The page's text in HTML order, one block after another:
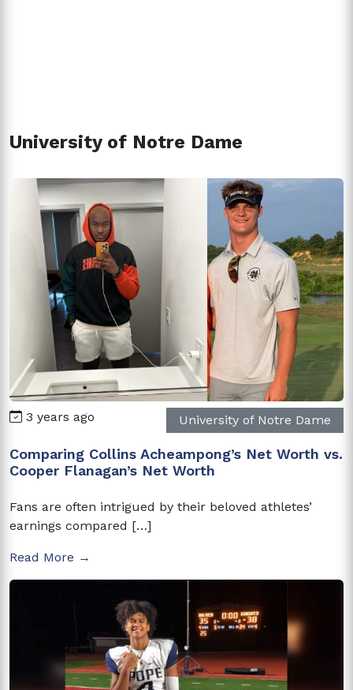
University of Notre Dame
3 years ago University of Notre Dame
Comparing Collins Acheampong’s Net Worth vs.
Cooper Flanagan’s Net Worth
Fans are often intrigued by their beloved athletes’
earnings compared […]
Read More →